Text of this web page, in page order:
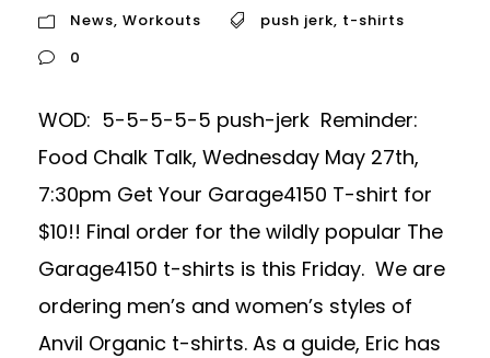
News, Workouts push jerk, t-shirts
0
WOD: 5-5-5-5-5 push-jerk Reminder:
Food Chalk Talk, Wednesday May 27th,
7:30pm Get Your Garage4150 T-shirt for
$10!! Final order for the wildly popular The
Garage4150 t-shirts is this Friday. We are
ordering men’s and women’s styles of
Anvil Organic t-shirts. As a guide, Eric has